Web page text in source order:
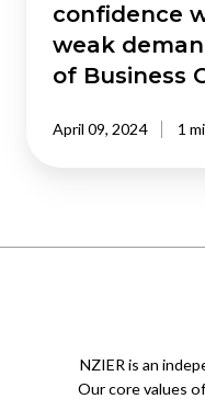
Quarterly
Survey
Opinion
confidence
weak
of Business
April 09, 2024 1
NZIER is an
Our core values